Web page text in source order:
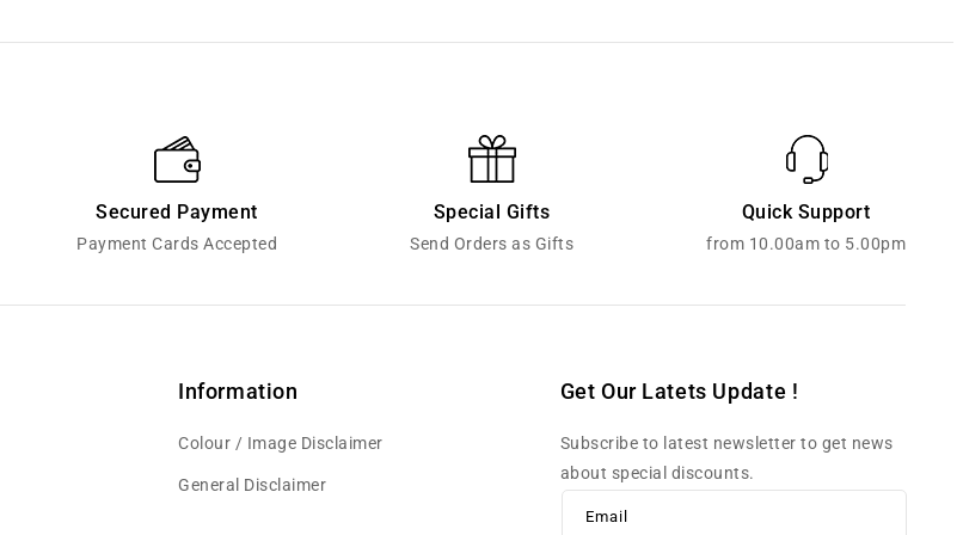
Secured Payment
Payment Cards Accepted
Special Gifts
Send Orders as Gifts
Quick Support
from 10.00am to 5.00pm
Information
Colour / Image Disclaimer
General Disclaimer
Get Our Latets Update !
Subscribe to latest newsletter to get news
about special discounts.
Email